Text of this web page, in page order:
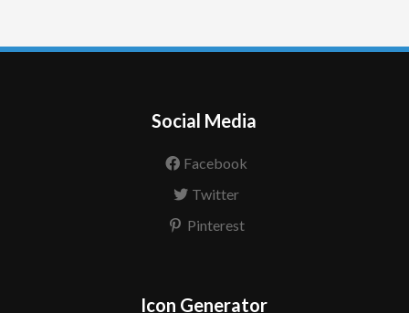
Social Media
Facebook
Twitter
Pinterest
Icon Generator